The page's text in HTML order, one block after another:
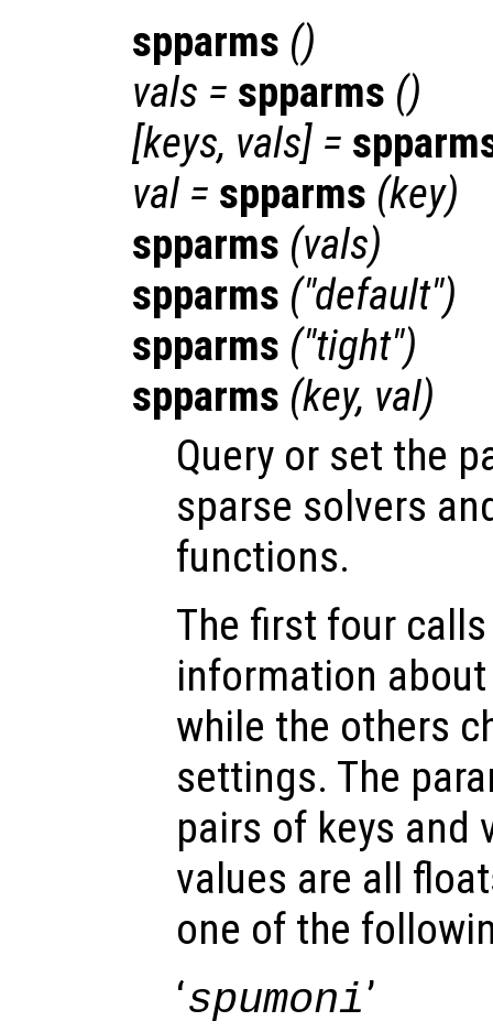
spparms ()
vals = spparms ()
[keys, vals] =
val = spparms (key)
spparms (vals)
spparms ("default")
spparms ("tight")
spparms (key, val)
Query or set the
sparse solvers
functions.
The first four
information
while the others
settings. The
pairs of keys and
values are all
one of the
‘spumoni’